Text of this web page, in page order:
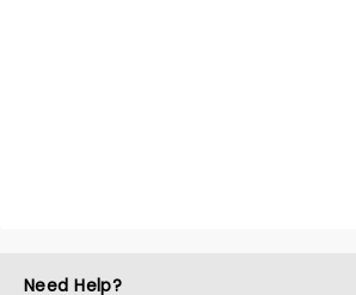
Need Help?